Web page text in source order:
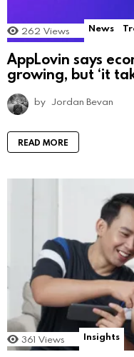
262 Views News
AppLovin says
growing, but ‘it
by Jordan Bevan
READ MORE
361 Views Insights